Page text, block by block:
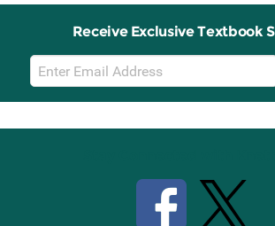
Receive Exclusive Textbook
Email
Sign
Up